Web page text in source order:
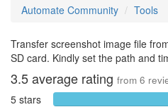
Automate Community Tools
Transfer screenshot image file
SD card. Kindly set the path and
3.5average rating from 6
5 stars